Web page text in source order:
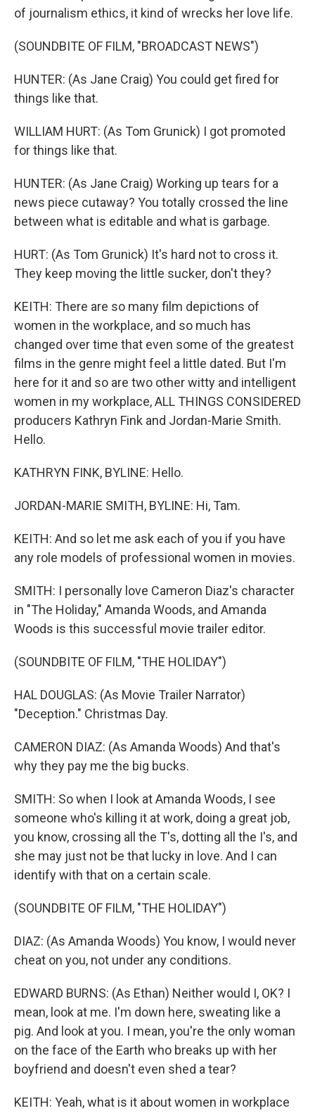
of journalism ethics, it kind of wrecks her love life.
(SOUNDBITE OF FILM, "BROADCAST NEWS")
HUNTER: (As Jane Craig) You could get fired for
things like that.
WILLIAM HURT: (As Tom Grunick) I got promoted
for things like that.
HUNTER: (As Jane Craig) Working up tears for a
news piece cutaway? You totally crossed the line
between what is editable and what is garbage.
HURT: (As Tom Grunick) It's hard not to cross it.
They keep moving the little sucker, don't they?
KEITH: There are so many film depictions of
women in the workplace, and so much has
changed over time that even some of the greatest
films in the genre might feel a little dated. But I'm
here for it and so are two other witty and intelligent
women in my workplace, ALL THINGS CONSIDERED
producers Kathryn Fink and Jordan-Marie Smith.
Hello.
KATHRYN FINK, BYLINE: Hello.
JORDAN-MARIE SMITH, BYLINE: Hi, Tam.
KEITH: And so let me ask each of you if you have
any role models of professional women in movies.
SMITH: I personally love Cameron Diaz's character
in "The Holiday," Amanda Woods, and Amanda
Woods is this successful movie trailer editor.
(SOUNDBITE OF FILM, "THE HOLIDAY")
HAL DOUGLAS: (As Movie Trailer Narrator)
"Deception." Christmas Day.
CAMERON DIAZ: (As Amanda Woods) And that's
why they pay me the big bucks.
SMITH: So when I look at Amanda Woods, I see
someone who's killing it at work, doing a great job,
you know, crossing all the T's, dotting all the I's, and
she may just not be that lucky in love. And I can
identify with that on a certain scale.
(SOUNDBITE OF FILM, "THE HOLIDAY")
DIAZ: (As Amanda Woods) You know, I would never
cheat on you, not under any conditions.
EDWARD BURNS: (As Ethan) Neither would I, OK? I
mean, look at me. I'm down here, sweating like a
pig. And look at you. I mean, you're the only woman
on the face of the Earth who breaks up with her
boyfriend and doesn't even shed a tear?
KEITH: Yeah, what is it about women in workplace